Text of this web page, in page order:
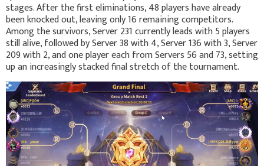
stages. After the first eliminations, 48 players have already
been knocked out, leaving only 16 remaining competitors.
Among the survivors, Server 231 currently leads with 5 players
still alive, followed by Server 38 with 4, Server 136 with 3, Server
209 with 2, and one player each from Servers 56 and 73, setting
up an increasingly stacked final stretch of the tournament.